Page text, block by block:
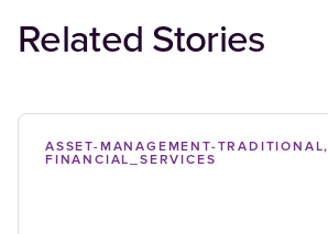
Related Stories
ASSET-MANAGEMENT-TRADITIONAL,
FINANCIAL_SERVICES